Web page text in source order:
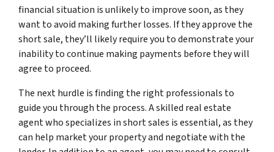
financial situation is unlikely to improve soon, as they
want to avoid making further losses. If they approve the
short sale, they’ll likely require you to demonstrate your
inability to continue making payments before they will
agree to proceed.
The next hurdle is finding the right professionals to
guide you through the process. A skilled real estate
agent who specializes in short sales is essential, as they
can help market your property and negotiate with the